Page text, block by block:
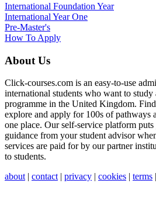
International Foundation Year
International Year One
Pre-Master's
How To Apply
About Us
Click-courses.com is an easy-to-use
international students who want to
programme in the United Kingdom.
explore and apply for 100s of pathways
one place. Our self-service platform
guidance from your student advisor
services are paid for by our partner
to students.
about | contact | privacy | cookies | terms |